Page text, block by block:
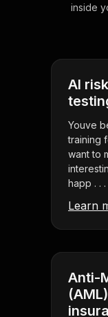
inside
AI
Youve
training
want to
happ . . .
Learn
Anti-